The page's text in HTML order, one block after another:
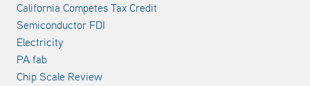
California Competes Tax Credit
Semiconductor FDI
Electricity
PA fab
Chip Scale Review